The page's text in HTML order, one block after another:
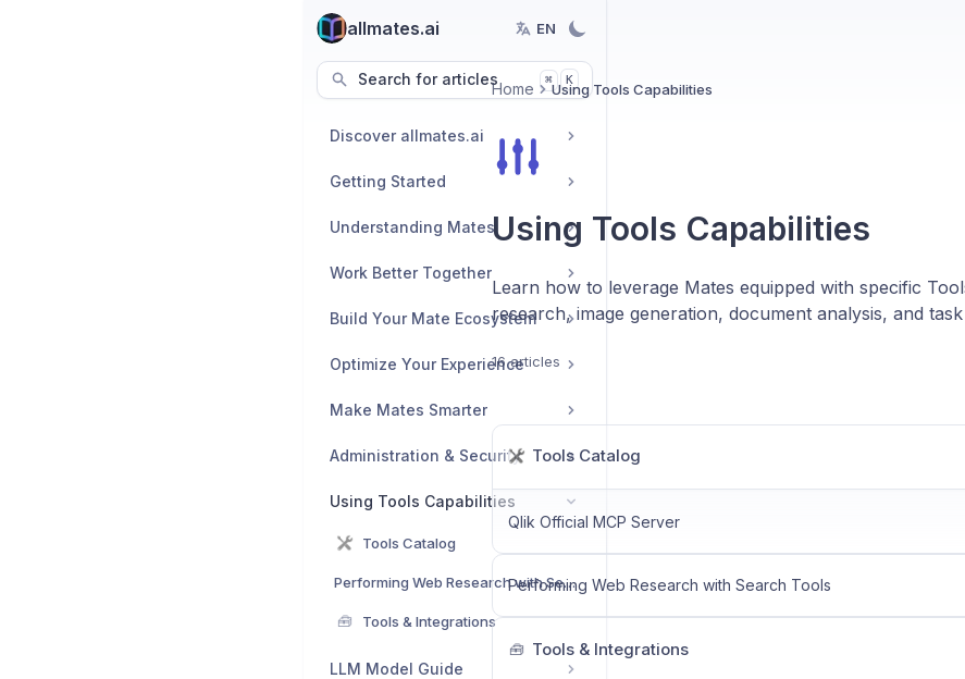
allmates.ai EN
Search for articles ⌘ K
Discover allmates.ai
Getting Started
Understanding Mates
Work Better Together
Build Your Mate Ecosystem
Optimize Your Experience
Make Mates Smarter
Administration & Security
Using Tools Capabilities
Tools Catalog
Performing Web Research with Search Tools
🧰 Tools & Integrations
LLM Model Guide
Home Using Tools Capabilities
Using Tools Capabilities
Learn how to leverage Mates equipped with specific
research, image generation, document analysis, and
16 articles
Tools Catalog
Qlik Official MCP Server
Performing Web Research with Search Tools
🧰 Tools & Integrations